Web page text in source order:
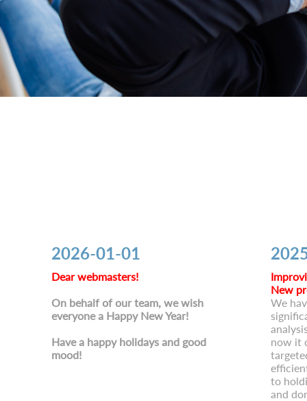
2026-01-01
Dear webmasters!
On behalf of our team, we wish
everyone a Happy New Year!
Have a happy holidays and good
mood!
New
We
now it
to
and